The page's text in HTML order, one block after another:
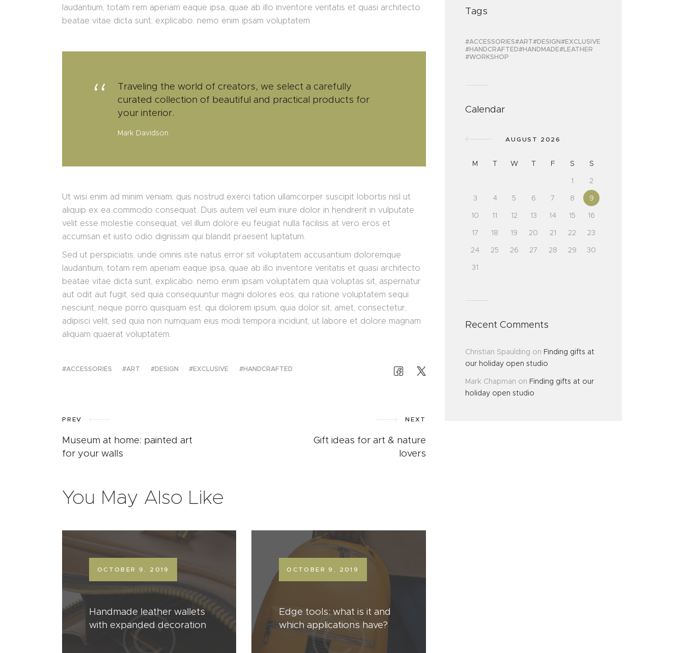
laudantium, totam rem aperiam eaque ipsa, quae ab illo inventore veritatis et quasi architecto
beatae vitae dicta sunt, explicabo. nemo enim ipsam voluptatem.
Traveling the world of creators, we select a carefully
curated collection of beautiful and practical products for
your interior.
Mark Davidson
Ut wisi enim ad minim veniam, quis nostrud exerci tation ullamcorper suscipit lobortis nisl ut
aliquip ex ea commodo consequat. Duis autem vel eum iriure dolor in hendrerit in vulputate
velit esse molestie consequat, vel illum dolore eu feugiat nulla facilisis at vero eros et
accumsan et iusto odio dignissim qui blandit praesent luptatum.
Sed ut perspiciatis, unde omnis iste natus error sit voluptatem accusantium doloremque
laudantium, totam rem aperiam eaque ipsa, quae ab illo inventore veritatis et quasi architecto
beatae vitae dicta sunt, explicabo. nemo enim ipsam voluptatem quia voluptas sit, aspernatur
aut odit aut fugit, sed quia consequuntur magni dolores eos, qui ratione voluptatem sequi
nesciunt, neque porro quisquam est, qui dolorem ipsum, quia dolor sit, amet, consectetur,
adipisci velit, sed quia non numquam eius modi tempora incidunt, ut labore et dolore magnam
aliquam quaerat voluptatem.
ACCESSORIES ART DESIGN EXCLUSIVE HANDCRAFTED
PREV
Museum at home: painted art
for your walls
NEXT
Gift ideas for art & nature
lovers
You May Also Like
OCTOBER 9, 2019
Handmade leather wallets
with expanded decoration
OCTOBER 9, 2019
Edge tools: what is it and
which applications have?
Tags
ACCESSORIES ART DESIGN EXCLUSIVE
HANDCRAFTED HANDMADE LEATHER
WORKSHOP
Calendar
AUGUST 2026
M T W T F S
S
1
2
3
4 5 6 7 8
9
10
11 12 13 14 15
16
17
18 19 20 21 22
23
24
25 26 27 28 29
30
31
Recent Comments
Christian Spaulding on Finding gifts at
our holiday open studio
Mark Chapman on Finding gifts at our
holiday open studio